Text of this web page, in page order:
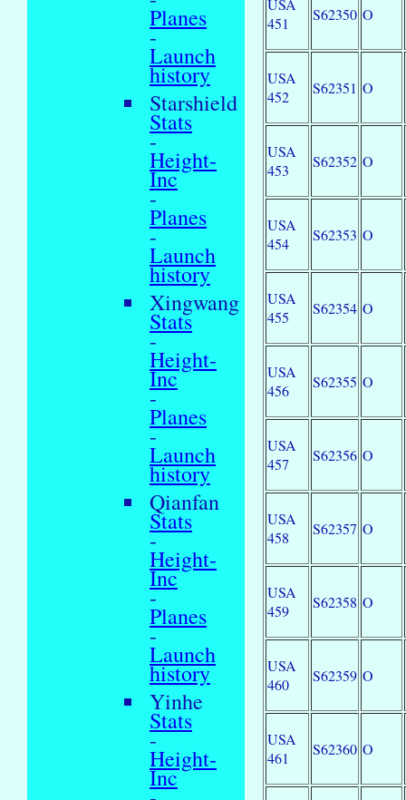
Planes
-
Launch
history
Starshield
Stats
-
Height-
Inc
-
Planes
-
Launch
history
Xingwang
Stats
-
Height-
Inc
-
Planes
-
Launch
history
Qianfan
Stats
-
Height-
Inc
-
Planes
-
Launch
history
Yinhe
Stats
-
Height-
Inc
451
S62350 O
USA
452
S62351 O
USA
453
S62352 O
USA
454
S62353 O
USA
455
S62354 O
USA
456
S62355 O
USA
457
S62356 O
USA
458
S62357 O
USA
459
S62358 O
USA
460
S62359 O
USA
461
S62360 O